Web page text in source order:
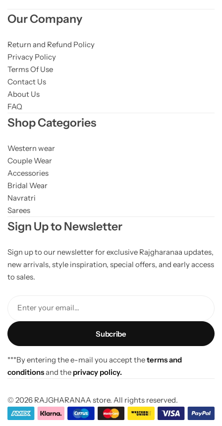
Our Company
Return and Refund Policy
Privacy Policy
Terms Of Use
Contact Us
About Us
FAQ
Shop Categories
Western wear
Couple Wear
Accessories
Bridal Wear
Navratri
Sarees
Sign Up to Newsletter
Sign up to our newsletter for exclusive Rajgharanaa updates,
new arrivals, style inspiration, special offers, and early access
to sales.
Enter your email...
***By entering the e-mail you accept theterms and
conditionsand the privacy policy.
© 2026 RAJGHARANAA store. All rights reserved.